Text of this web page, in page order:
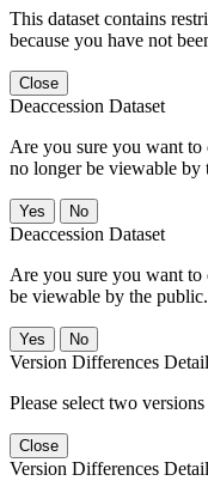
This dataset contains
because you have not
Close
Deaccession Dataset
Are you sure you want to
no longer be viewable by
No
Deaccession Dataset
Are you sure you want to
be viewable by the public.
No
Version Differences
Please select two
Close
Version Differences